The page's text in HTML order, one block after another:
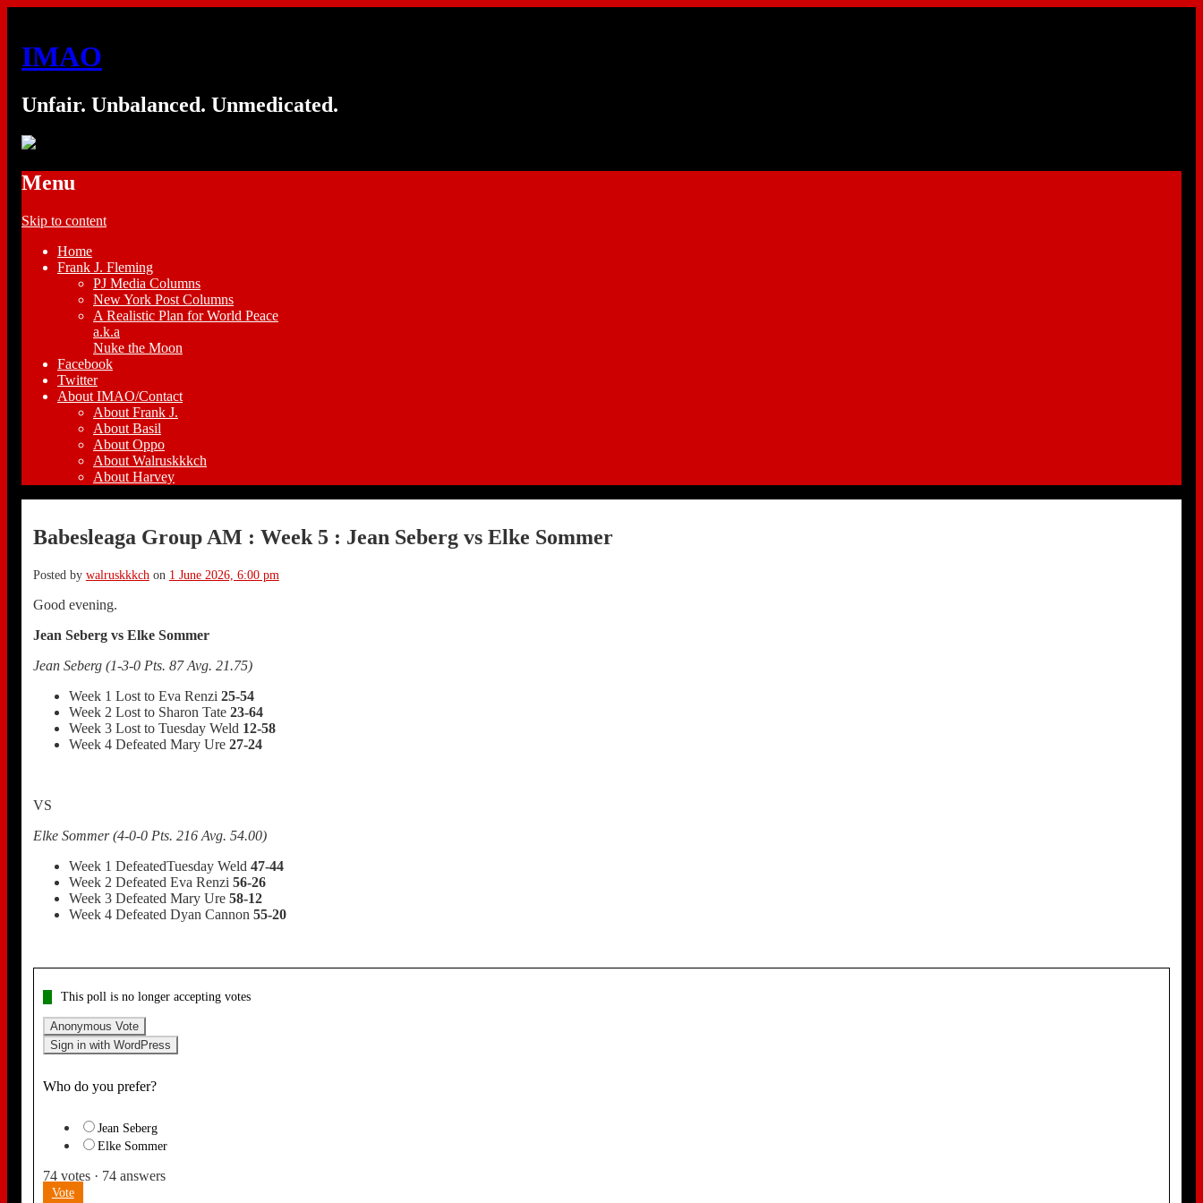
IMAO
Unfair. Unbalanced. Unmedicated.
Menu
Skip to content
Home
Frank J. Fleming
PJ Media Columns
New York Post Columns
A Realistic Plan for World Peace
a.k.a
Nuke the Moon
Facebook
Twitter
About IMAO/Contact
About Frank J.
About Basil
About Oppo
About Walruskkkch
About Harvey
Babesleaga Group AM : Week 5 : Jean Seberg vs Elke Sommer
Posted by walruskkkch on 1 June 2026, 6:00 pm
Good evening.
Jean Seberg vs Elke Sommer
Jean Seberg (1-3-0 Pts. 87 Avg. 21.75)
Week 1 Lost to Eva Renzi 25-54
Week 2 Lost to Sharon Tate 23-64
Week 3 Lost to Tuesday Weld 12-58
Week 4 Defeated Mary Ure 27-24
VS
Elke Sommer (4-0-0 Pts. 216 Avg. 54.00)
Week 1 DefeatedTuesday Weld 47-44
Week 2 Defeated Eva Renzi 56-26
Week 3 Defeated Mary Ure 58-12
Week 4 Defeated Dyan Cannon 55-20
This poll is no longer accepting votes
Anonymous Vote
Sign in with WordPress
Who do you prefer?
Jean Seberg
Elke Sommer
74votes· 74answers
Vote